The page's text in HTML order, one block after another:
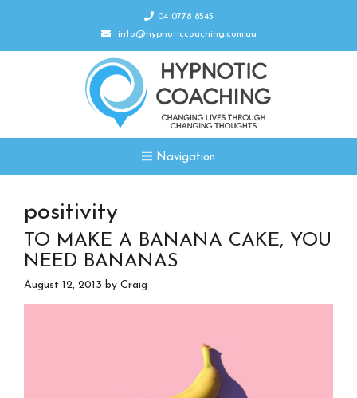
04 0778 8545
info@hypnoticcoaching.com.au
Navigation
positivity
TO MAKE A BANANA CAKE, YOU
NEED BANANAS
August 12, 2013 by Craig